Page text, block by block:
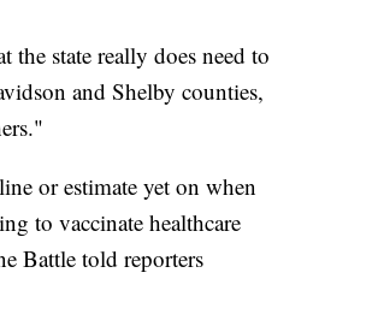
state really does need to
and Shelby counties,
or estimate yet on when
to vaccinate healthcare
Battle told reporters